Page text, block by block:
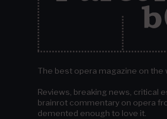
The best opera magazine on the
Reviews, breaking news, critical
brainrot commentary on opera
demented enough to love it.